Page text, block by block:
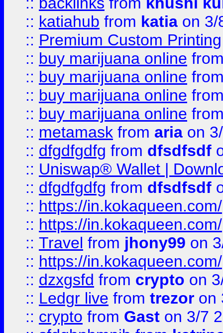
:: katiahub from katia on 3/
:: Premium Custom Printing
:: buy marijuana online
:: buy marijuana online
:: buy marijuana online
:: buy marijuana online
:: metamask from aria on
:: dfgdfgdfg from dfsdfsdf
:: Uniswap® Wallet |
:: dfgdfgdfg from dfsdfsdf
:: https://in.kokaqueen.com/
:: https://in.kokaqueen.com/
:: Travel from jhony99 on
:: https://in.kokaqueen.com/
:: dzxgsfd from crypto on
:: Ledgr live from trezor on
:: crypto from Gast on 3/7